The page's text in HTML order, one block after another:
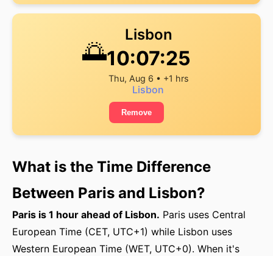
🌅
Lisbon
10:07:26
Thu, Aug 6 • +1 hrs
Lisbon
Remove
What is the Time Difference
Between Paris and Lisbon?
Paris is 1 hour ahead of Lisbon. Paris uses Central
European Time (CET, UTC+1) while Lisbon uses
Western European Time (WET, UTC+0). When it's